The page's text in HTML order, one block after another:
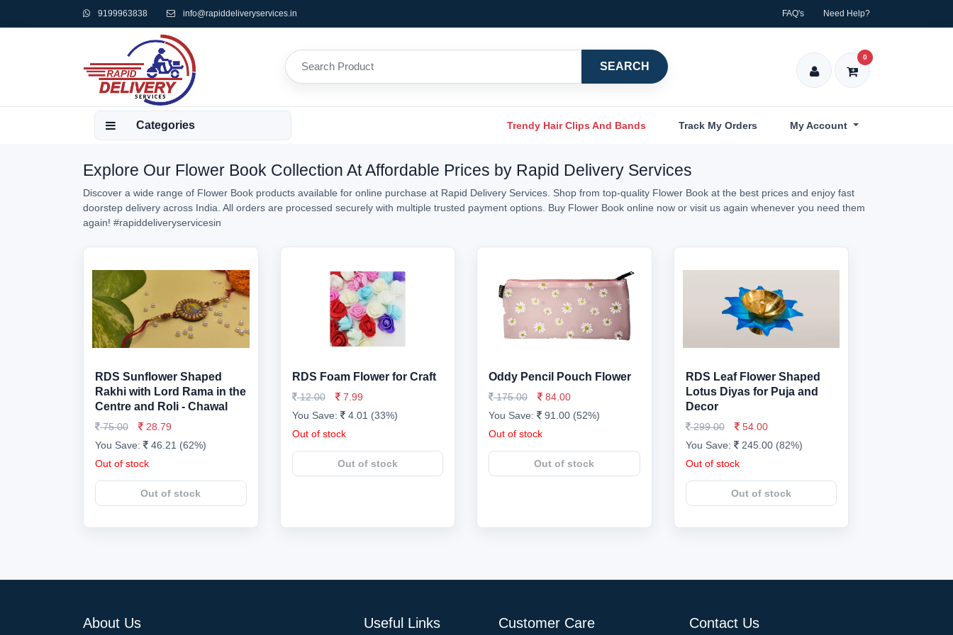
9199963838 info@rapiddeliveryservices.in FAQ's Need Help?
SEARCH
0
Categories Trendy Hair Clips And Bands Track My Orders My Account
Explore Our Flower Book Collection At Affordable Prices by Rapid Delivery Services
Discover a wide range of Flower Book products available for online purchase at Rapid Delivery Services. Shop from top-quality Flower Book at the best prices and enjoy fast
doorstep delivery across India. All orders are processed securely with multiple trusted payment options. Buy Flower Book online now or visit us again whenever you need them
again! #rapiddeliveryservicesin
RDS Sunflower Shaped
Rakhi with Lord Rama in the
Centre and Roli - Chawal
75.00
28.79
You Save:
46.21 (62%)
Out of stock
Out of stock
RDS Foam Flower for Craft
12.00
7.99
You Save:
4.01 (33%)
Out of stock
Out of stock
Oddy Pencil Pouch Flower
175.00
84.00
You Save:
91.00 (52%)
Out of stock
Out of stock
RDS Leaf Flower Shaped
Lotus Diyas for Puja and
Decor
299.00
54.00
You Save:
245.00 (82%)
Out of stock
Out of stock
About Us Useful Links Customer Care Contact Us